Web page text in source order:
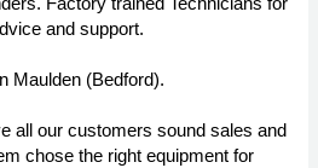
and support.
Maulden (Bedford).
all our customers sound sales and
chose the right equipment for